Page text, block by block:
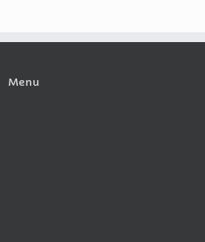
Menu